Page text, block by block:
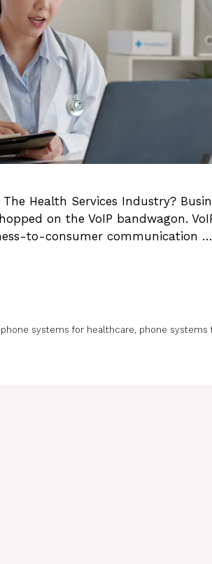
The Health Services Industry?
on the VoIP bandwagon.
to-consumer communication …
phone systems for healthcare, phone systems